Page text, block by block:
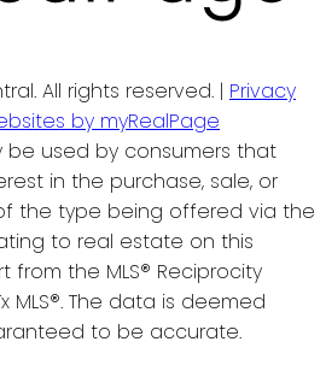
All rights reserved. | Privacy
by myRealPage
be used by consumers that
in the purchase, sale, or
the type being offered via the
to real estate on this
the MLS® Reciprocity
MLS®. The data is deemed
to be accurate.